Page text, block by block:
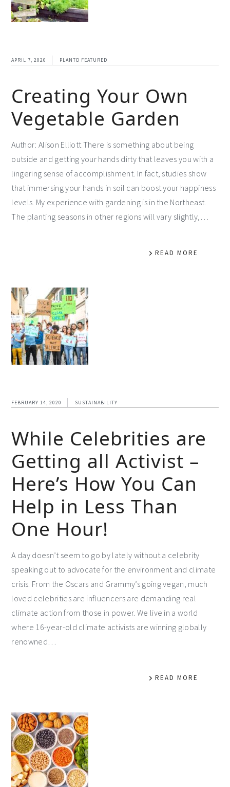
APRIL 7, 2020 PLANTD FEATURED
Creating Your Own
Vegetable Garden
Author: Alison Elliott There is something about being
outside and getting your hands dirty that leaves you with a
lingering sense of accomplishment. In fact, studies show
that immersing your hands in soil can boost your happiness
levels. My experience with gardening is in the Northeast.
The planting seasons in other regions will vary slightly,…
READ MORE
FEBRUARY 14, 2020 SUSTAINABILITY
While Celebrities are
Getting all Activist –
Here’s How You Can
Help in Less Than
One Hour!
A day doesn’t seem to go by lately without a celebrity
speaking out to advocate for the environment and climate
crisis. From the Oscars and Grammy’s going vegan, much
loved celebrities are influencers are demanding real
climate action from those in power. We live in a world
where 16-year-old climate activists are winning globally
renowned…
READ MORE